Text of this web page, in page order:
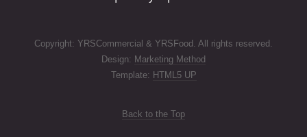
Copyright: YRSCommercial & YRSFood. All rights reserved.
Design: Marketing Method
Template: HTML5 UP
Back to the Top